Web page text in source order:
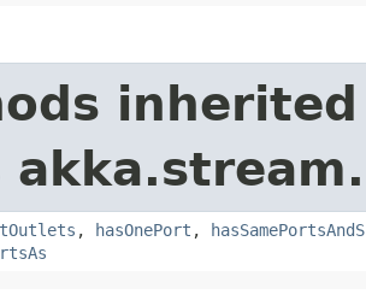
akka.stream.
, hasOnePort ,